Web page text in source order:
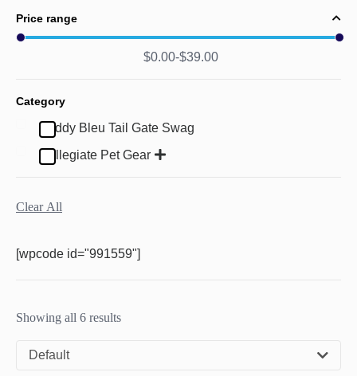
Price range
$0.00 $39.00
Category
Buddy Bleu Tail Gate Swag
Collegiate Pet Gear
Clear All
[wpcode id="991559"]
Showing all 6 results
Default